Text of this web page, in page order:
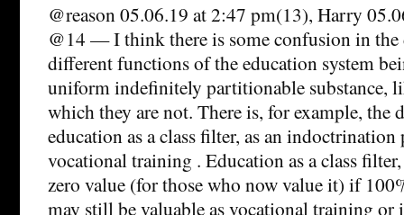
@reason 05.06.19 at 2:47 pm(13), Harry
@14 — I think there is some confusion in the
different functions of the education system
uniform indefinitely partitionable substance,
which they are not. There is, for example, the
education as a class filter, as an indoctrination
vocational training . Education as a class
zero value (for those who now value it) if
may still be valuable as vocational training